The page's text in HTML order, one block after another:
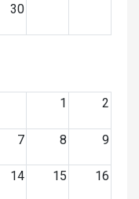
30
1
2
7 8 9
14 15 16